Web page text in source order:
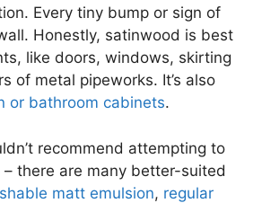
Every tiny bump or sign of
Honestly, satinwood is best
like doors, windows, skirting
of metal pipeworks. It’s also
or bathroom cabinets.
recommend attempting to
there are many better-suited
matt emulsion, regular